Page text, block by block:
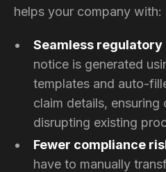
helps your company with:
Seamless regulatory
notice is generated
templates and auto-
claim details,
disrupting existing
Fewer compliance
have to manually